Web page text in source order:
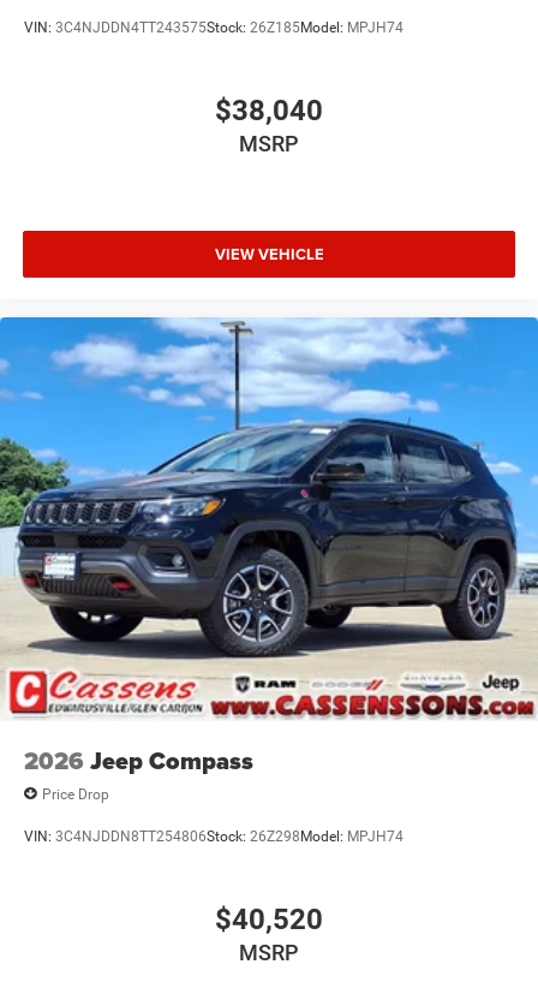
$3500 - 2026 National Retail Bonus Cash . Exp.
VIN: 3C4NJDDN4TT243575Stock: 26Z185Model: MPJH74
$38,040
MSRP
VIEW VEHICLE
2026 Jeep Compass
Price Drop
VIN: 3C4NJDDN8TT254806Stock: 26Z298Model: MPJH74
$40,520
MSRP